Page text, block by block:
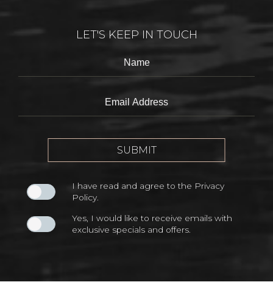
LET'S KEEP IN TOUCH
I have read and agree to the Privacy
Policy.
Yes, I would like to receive emails with
exclusive specials and offers.
SUBMIT